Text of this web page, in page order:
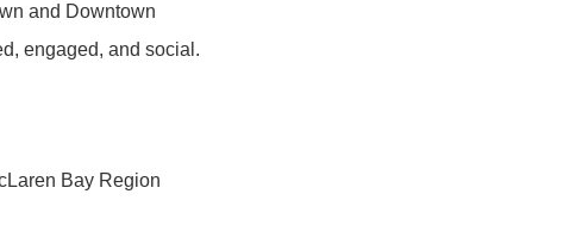
and Downtown
engaged, and social.
Bay Region